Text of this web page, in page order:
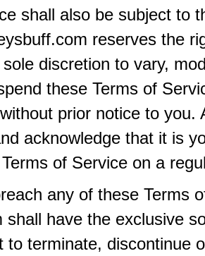
shall also be subject to
reserves the
discretion to vary,
these Terms of
prior notice to you.
acknowledge that it is
of Service on a
any of these Terms
shall have the exclusive
to terminate, discontinue